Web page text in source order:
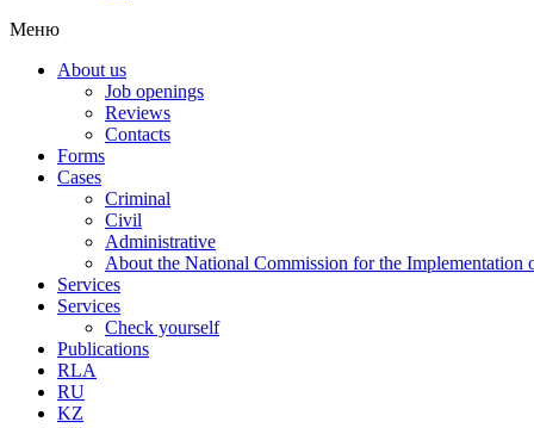
Меню
About us
Job openings
Reviews
Contacts
Forms
Cases
Criminal
Civil
Administrative
About the National Commission for the Implementation
Services
Services
Check yourself
Publications
RLA
RU
KZ